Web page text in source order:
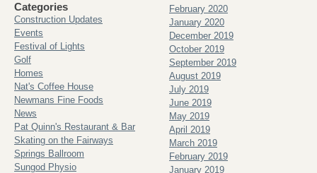
Categories
Construction Updates
Events
Festival of Lights
Golf
Homes
Nat's Coffee House
Newmans Fine Foods
News
Pat Quinn's Restaurant & Bar
Skating on the Fairways
Springs Ballroom
Sungod Physio
February 2020
January 2020
December 2019
October 2019
September 2019
August 2019
July 2019
June 2019
May 2019
April 2019
March 2019
February 2019
January 2019